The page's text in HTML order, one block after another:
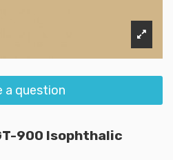
a question
900 Isophthalic